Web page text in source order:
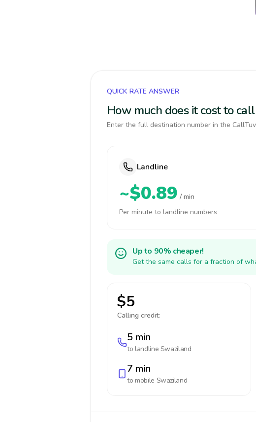
QUICK RATE ANSWER
How much does it cost to
Enter the full destination number in the
Landline
~$0.89 / min
Per minute to landline numbers
Up to 90% cheaper!
Get the same calls for a fraction of
$5
Calling credit:
5 min
to landline Swaziland
7 min
to mobile Swaziland